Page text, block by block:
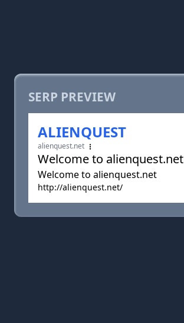
SERP PREVIEW
ALIENQUEST
alienquest.net
Welcome to alienquest.net
Welcome to alienquest.net
http://alienquest.net/